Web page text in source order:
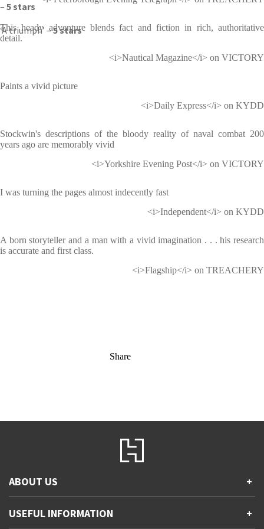
– 5 stars
‘A triumph’ –5 stars
This heady adventure blends fact and fiction in rich, authoritative
detail.
<i>Nautical Magazine</i> on VICTORY
Paints a vivid picture
<i>Daily Express</i> on KYDD
Stockwin's descriptions of the bloody reality of naval combat 200
years ago are memorably vivid
<i>Yorkshire Evening Post</i> on VICTORY
I was turning the pages almost indecently fast
<i>Independent</i> on KYDD
A born storyteller and a man with a vivid imagination . . . his research
is accurate and first class.
<i>Flagship</i> on TREACHERY
Share
ABOUT US +
Accessibility
USEFUL INFORMATION +